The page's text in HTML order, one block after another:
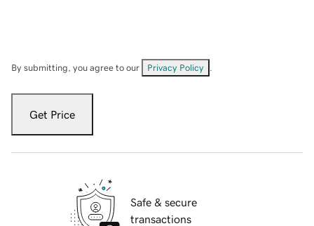
By submitting, you agree to our Privacy Policy
Get Price
Safe & secure
transactions